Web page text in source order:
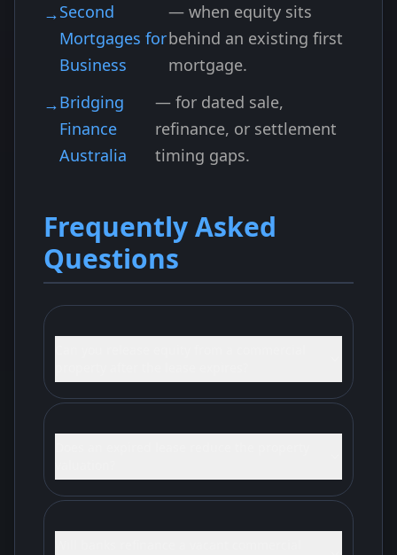
Second
Mortgages for
Business
— when equity sits
behind an existing first
mortgage.
Bridging
Finance
Australia
— for dated sale,
refinance, or settlement
timing gaps.
Frequently Asked
Questions